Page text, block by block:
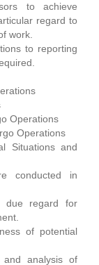
to achieve
regard to
work.
to reporting
Operations
Operations
Situations and
conducted in
due regard for
of potential
analysis of